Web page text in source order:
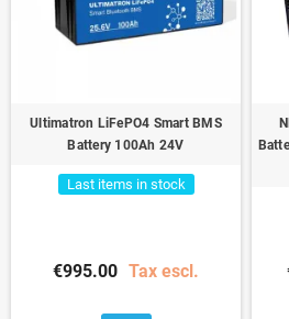
Ultimatron LiFePO4 Smart BMS
Battery 100Ah 24V
Last items in stock
€995.00 Tax escl.